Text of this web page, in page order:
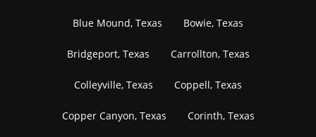
Blue Mound, Texas Bowie, Texas
Bridgeport, Texas Carrollton, Texas
Colleyville, Texas Coppell, Texas
Copper Canyon, Texas Corinth, Texas